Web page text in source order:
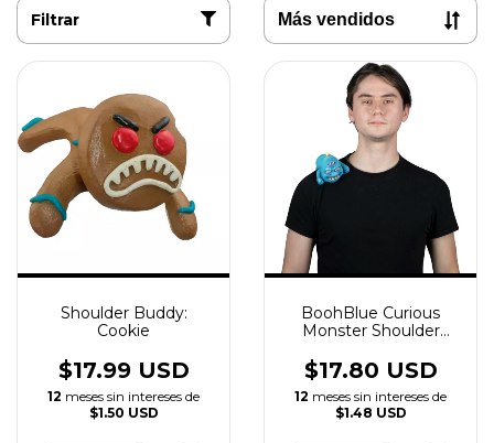
Filtrar
Shoulder Buddy:
Cookie
$17.99 USD
12 meses sin intereses de
$1.50 USD
BoohBlue Curious
Monster Shoulder
Accessory
$17.80 USD
12 meses sin intereses de
$1.48 USD